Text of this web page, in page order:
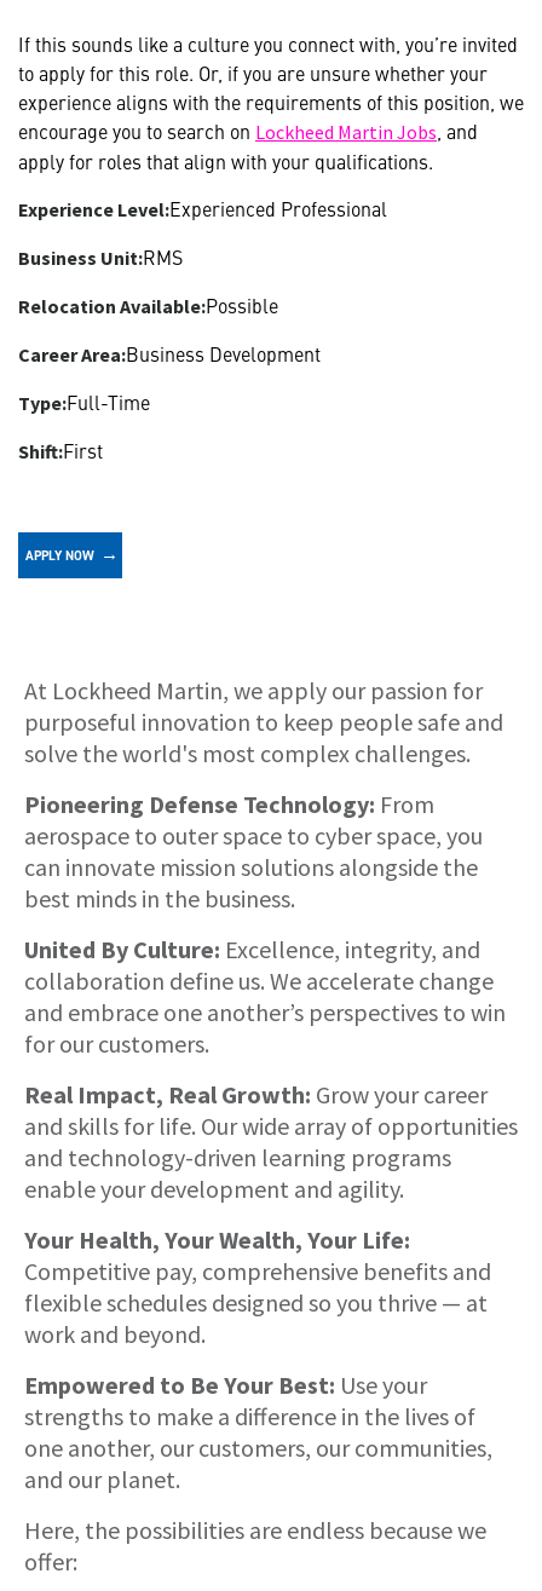
If this sounds like a culture you connect with, you’re invited
to apply for this role. Or, if you are unsure whether your
experience aligns with the requirements of this position, we
encourage you to search on Lockheed Martin Jobs , and
apply for roles that align with your qualifications.
Experience Level:Experienced Professional
Business Unit:RMS
Relocation Available:Possible
Career Area:Business Development
Type:Full-Time
Shift:First
APPLY NOW
About
At Lockheed Martin, we apply our passion for
purposeful innovation to keep people safe and
solve the world's most complex challenges.
Pioneering Defense Technology: From
aerospace to outer space to cyber space, you
can innovate mission solutions alongside the
best minds in the business.
United By Culture: Excellence, integrity, and
collaboration define us. We accelerate change
and embrace one another’s perspectives to win
for our customers.
Real Impact, Real Growth: Grow your career
and skills for life. Our wide array of opportunities
and technology-driven learning programs
enable your development and agility.
Your Health, Your Wealth, Your Life:
Competitive pay, comprehensive benefits and
flexible schedules designed so you thrive — at
work and beyond.
Empowered to Be Your Best: Use your
strengths to make a difference in the lives of
one another, our customers, our communities,
and our planet.
Here, the possibilities are endless because we
offer: